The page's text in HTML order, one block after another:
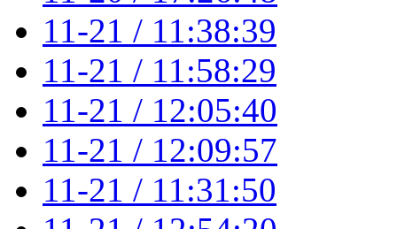
11-21 / 11:38:39
11-21 / 11:58:29
11-21 / 12:05:40
11-21 / 12:09:57
11-21 / 11:31:50